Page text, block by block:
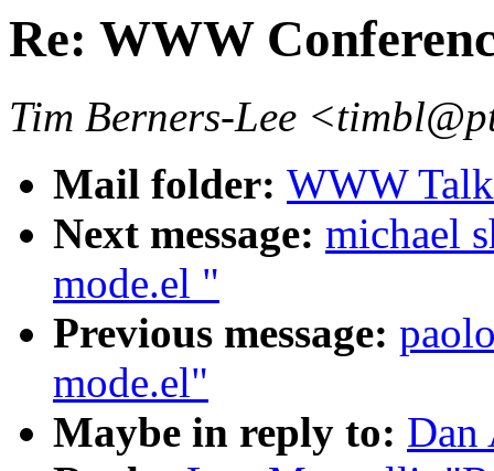
Re: WWW
Tim Berners-Lee
Mail folder: WWW
Next message: michael
mode.el "
Previous message:
mode.el"
Maybe in reply to: Dan